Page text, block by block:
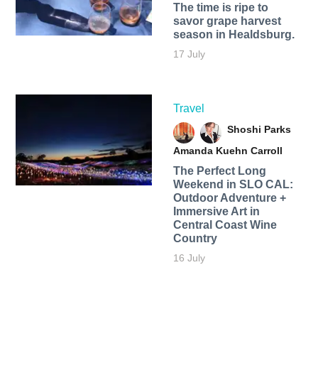
The time is ripe to
savor grape harvest
season in Healdsburg.
17 July
Travel
Shoshi Parks
Amanda Kuehn Carroll
The Perfect Long
Weekend in SLO CAL:
Outdoor Adventure +
Immersive Art in
Central Coast Wine
Country
16 July